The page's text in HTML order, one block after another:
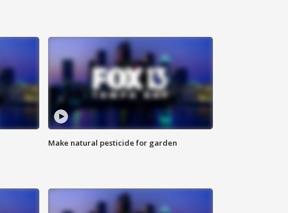
Make natural pesticide for garden